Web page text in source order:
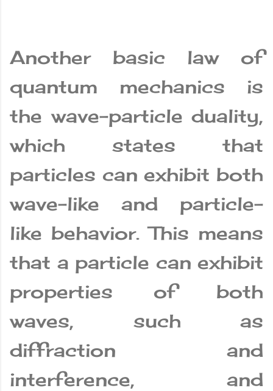
Another basic law of
quantum mechanics is
the wave-particle duality,
which states that
particles can exhibit both
wave-like and particle-
like behavior. This means
that a particle can exhibit
properties of both
waves, such as
diffraction and
interference, and